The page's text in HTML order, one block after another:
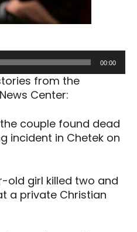
00:00
from the
Center:
couple found dead
incident in Chetek on
old girl killed two and
a private Christian